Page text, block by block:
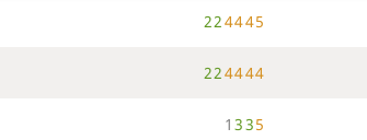
224445
224444
1335